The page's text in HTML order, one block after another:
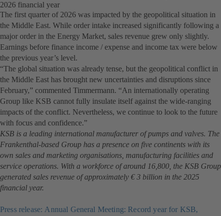
2026 financial year
The first quarter of 2026 was impacted by the geopolitical situation in
the Middle East. While order intake increased significantly following a
major order in the Energy Market, sales revenue grew only slightly.
Earnings before finance income / expense and income tax were below
the previous year’s level.
“The global situation was already tense, but the geopolitical conflict in
the Middle East has brought new uncertainties and disruptions since
February,” commented Timmermann. “An internationally operating
Group like KSB cannot fully insulate itself against the wide-ranging
impacts of the conflict. Nevertheless, we continue to look to the future
with focus and confidence.”
KSB is a leading international manufacturer of pumps and valves. The
Frankenthal-based Group has a presence on five continents with its
own sales and marketing organisations, manufacturing facilities and
service operations. With a workforce of around 16,800, the KSB Group
generated sales revenue of approximately € 3 billion in the 2025
financial year.
Press release: Annual General Meeting: Record year for KSB,